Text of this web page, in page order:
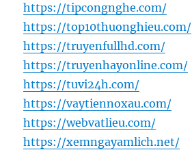
https://tipcongnghe.com/
https://top10thuonghieu.com/
https://truyenfullhd.com/
https://truyenhayonline.com/
https://tuvi24h.com/
https://vaytiennoxau.com/
https://webvatlieu.com/
https://xemngayamlich.net/